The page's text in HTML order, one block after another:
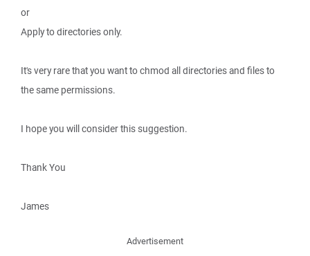
or
Apply to directories only.
It's very rare that you want to chmod all directories and files to
the same permissions.
I hope you will consider this suggestion.
Thank You
James
Advertisement